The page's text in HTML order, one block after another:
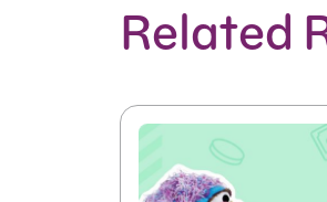
Related